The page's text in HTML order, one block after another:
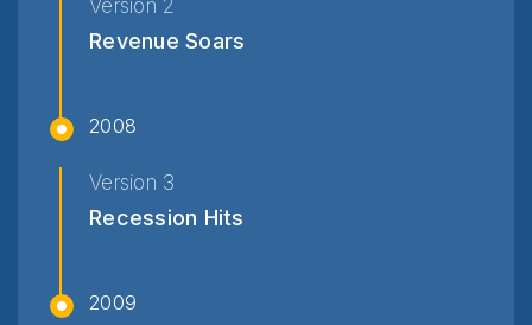
Version 2
Revenue Soars
2008
Version 3
Recession Hits
2009